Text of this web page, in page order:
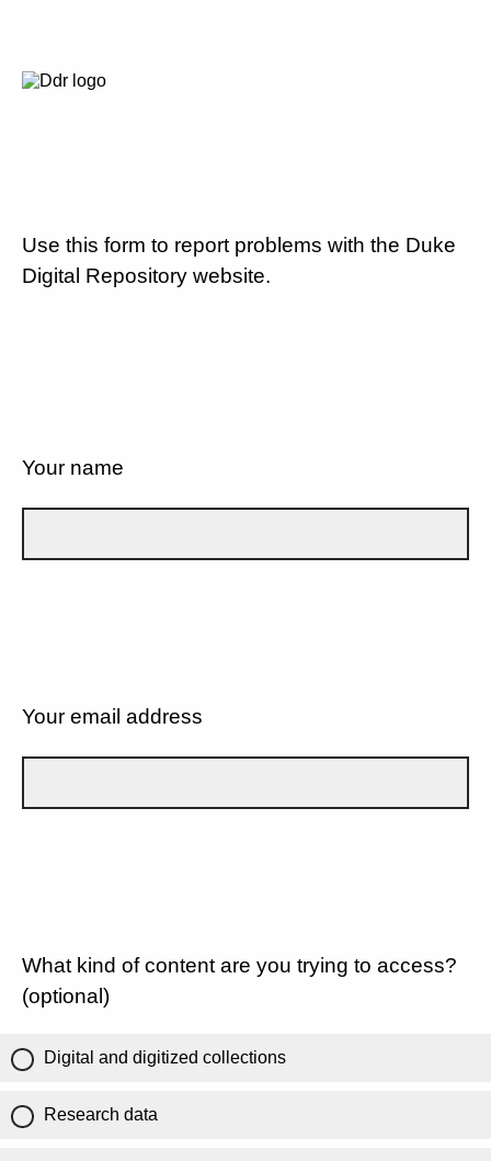
Use this form to report problems with the Duke
Digital Repository website.
Your name
Your email address
What kind of content are you trying to access?
(optional)
Digital and digitized collections
Research data